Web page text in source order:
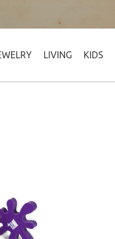
LIVING KIDS